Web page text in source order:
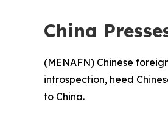
China
(MENAFN) Chinese
introspection, heed
to China.